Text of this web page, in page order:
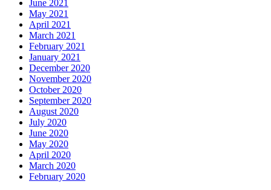
June 2021
May 2021
April 2021
March 2021
February 2021
January 2021
December 2020
November 2020
October 2020
September 2020
August 2020
July 2020
June 2020
May 2020
April 2020
March 2020
February 2020